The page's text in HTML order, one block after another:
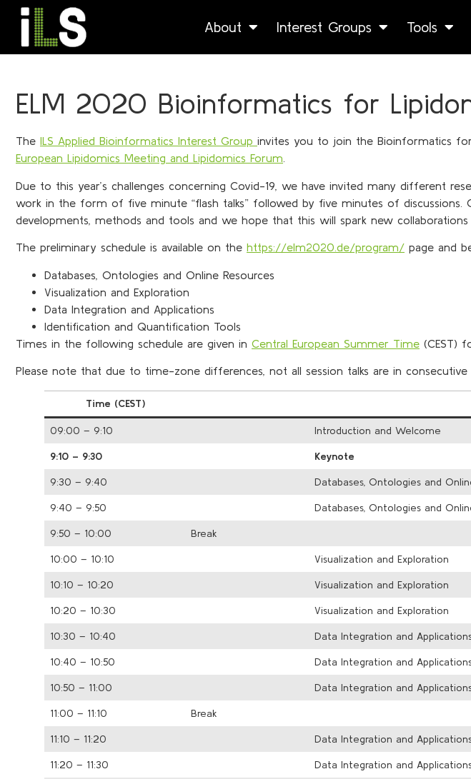
About Interest Groups Tools
ELM 2020 Bioinformatics for
The ILS Applied Bioinformatics Interest Group invites you to join the Bioinformatics
European Lipidomics Meeting and Lipidomics Forum
Due to this year’s challenges concerning Covid-19, we have invited many different
work in the form of five minute “flash talks” followed by five minutes of
developments, methods and tools and we hope that this will spark new
The preliminary schedule is available on the https://elm2020.de/program/ page and
Databases, Ontologies and Online Resources
Visualization and Exploration
Data Integration and Applications
Identification and Quantification Tools
Times in the following schedule are given in Central European Summer Time (CEST)
Please note that due to time-zone differences, not all session talks are in consecutive
Time (CEST)
09:00 – 9:10 Introduction and Welcome
9:10 – 9:30 Keynote
9:30 – 9:40 Databases, Ontologies and
9:40 – 9:50 Databases, Ontologies and
9:50 – 10:00 Break
10:00 – 10:10 Visualization and Exploration
10:10 – 10:20 Visualization and Exploration
10:20 – 10:30 Visualization and Exploration
10:30 – 10:40 Data Integration and
10:40 – 10:50 Data Integration and
10:50 – 11:00 Data Integration and
11:00 – 11:10 Break
11:10 – 11:20 Data Integration and
11:20 – 11:30 Data Integration and